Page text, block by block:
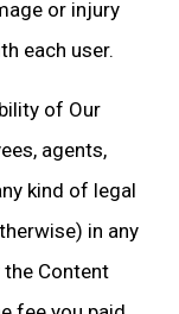
or injury
each user.
of Our
agents,
kind of legal
in any
Content